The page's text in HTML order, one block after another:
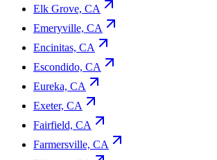
Elk Grove, CA
Emeryville, CA
Encinitas, CA
Escondido, CA
Eureka, CA
Exeter, CA
Fairfield, CA
Farmersville, CA